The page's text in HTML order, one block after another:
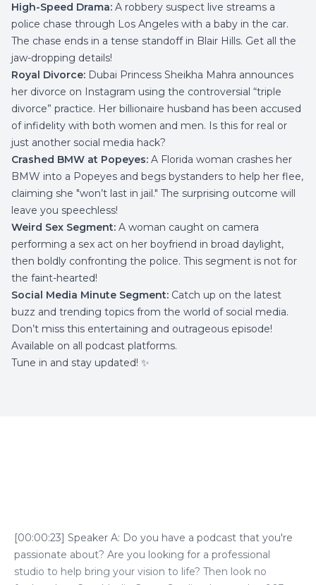
High-Speed Drama: A robbery suspect live streams a
police chase through Los Angeles with a baby in the car.
The chase ends in a tense standoff in Blair Hills. Get all the
jaw-dropping details!
Royal Divorce: Dubai Princess Sheikha Mahra announces
her divorce on Instagram using the controversial “triple
divorce” practice. Her billionaire husband has been accused
of infidelity with both women and men. Is this for real or
just another social media hack?
Crashed BMW at Popeyes: A Florida woman crashes her
BMW into a Popeyes and begs bystanders to help her flee,
claiming she "won’t last in jail." The surprising outcome will
leave you speechless!
Weird Sex Segment: A woman caught on camera
performing a sex act on her boyfriend in broad daylight,
then boldly confronting the police. This segment is not for
the faint-hearted!
Social Media Minute Segment: Catch up on the latest
buzz and trending topics from the world of social media.
Don’t miss this entertaining and outrageous episode!
Available on all podcast platforms.
Tune in and stay updated! ✨